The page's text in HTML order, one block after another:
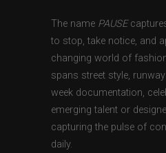
The name PAUSE
to stop, take notice, and
changing world of
spans street style,
week documentation,
emerging talent or
capturing the pulse of
daily.